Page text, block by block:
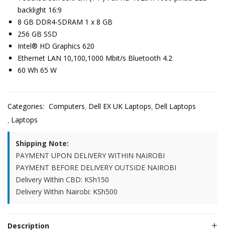
backlight 16:9
8 GB DDR4-SDRAM 1 x 8 GB
256 GB SSD
Intel® HD Graphics 620
Ethernet LAN 10,100,1000 Mbit/s Bluetooth 4.2
60 Wh 65 W
Categories: Computers Dell EX UK Laptops Dell Laptops
Laptops
Shipping Note:
PAYMENT UPON DELIVERY WITHIN NAIROBI
PAYMENT BEFORE DELIVERY OUTSIDE NAIROBI
Delivery Within CBD: KSh150
Delivery Within Nairobi: KSh500
Description